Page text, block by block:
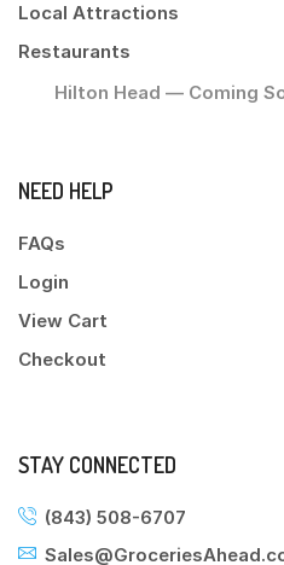
Local Attractions
Restaurants
Hilton Head — Coming
NEED HELP
FAQs
Login
View Cart
Checkout
STAY CONNECTED
(843) 508-6707